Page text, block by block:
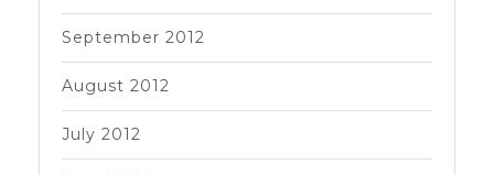
September 2012
August 2012
July 2012